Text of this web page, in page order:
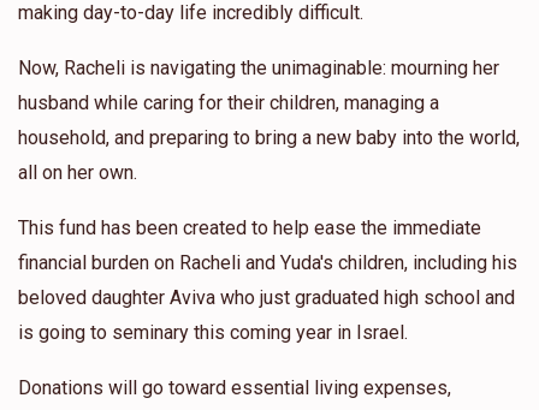
making day-to-day life incredibly difficult.
Now, Racheli is navigating the unimaginable: mourning her
husband while caring for their children, managing a
household, and preparing to bring a new baby into the world,
all on her own.
This fund has been created to help ease the immediate
financial burden on Racheli and Yuda's children, including his
beloved daughter Aviva who just graduated high school and
is going to seminary this coming year in Israel.
Donations will go toward essential living expenses,